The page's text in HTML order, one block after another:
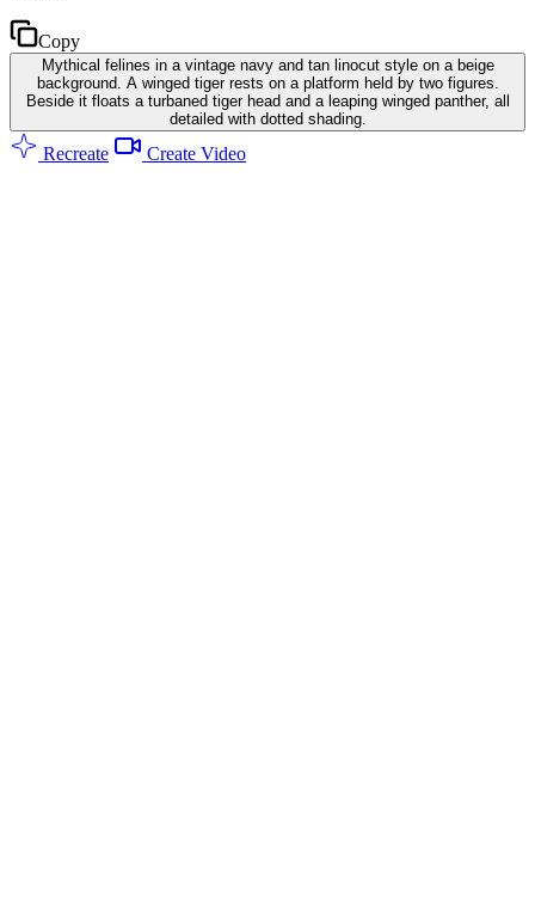
Copy
Mythical felines in a vintage navy and tan linocut style on a beige
background. A winged tiger rests on a platform held by two figures.
Beside it floats a turbaned tiger head and a leaping winged panther, all
detailed with dotted shading.
Recreate Create Video